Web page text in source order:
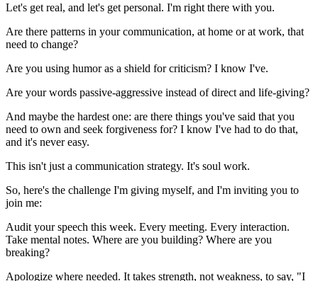
Let's get real, and let's get personal. I'm right there with you.
Are there patterns in your communication, at home or at work, that
need to change?
Are you using humor as a shield for criticism? I know I've.
Are your words passive-aggressive instead of direct and life-giving?
And maybe the hardest one: are there things you've said that you
need to own and seek forgiveness for? I know I've had to do that,
and it's never easy.
This isn't just a communication strategy. It's soul work.
So, here's the challenge I'm giving myself, and I'm inviting you to
join me:
Audit your speech this week. Every meeting. Every interaction.
Take mental notes. Where are you building? Where are you
breaking?
Apologize where needed. It takes strength, not weakness, to say, "I